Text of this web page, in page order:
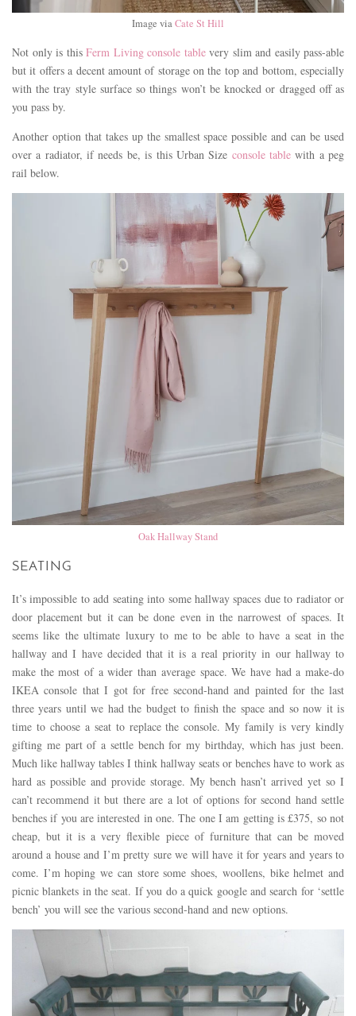
Image viaCate St Hill
Not only is this Ferm Living console tablevery slim and easily pass-able
but it offers a decent amount of storage on the top and bottom, especially
with the tray style surface so things won’t be knocked or dragged off as
you pass by.
Another option that takes up the smallest space possible and can be used
over a radiator, if needs be, is this Urban Size console tablewith a peg
rail below.
Oak Hallway Stand
SEATING
It’s impossible to add seating into some hallway spaces due to radiator or
door placement but it can be done even in the narrowest of spaces. It
seems like the ultimate luxury to me to be able to have a seat in the
hallway and I have decided that it is a real priority in our hallway to
make the most of a wider than average space. We have had a make-do
IKEA console that I got for free second-hand and painted for the last
three years until we had the budget to finish the space and so now it is
time to choose a seat to replace the console. My family is very kindly
gifting me part of a settle bench for my birthday, which has just been.
Much like hallway tables I think hallway seats or benches have to work as
hard as possible and provide storage. My bench hasn’t arrived yet so I
can’t recommend it but there are a lot of options for second hand settle
benches if you are interested in one. The one I am getting is £375, so not
cheap, but it is a very flexible piece of furniture that can be moved
around a house and I’m pretty sure we will have it for years and years to
come. I’m hoping we can store some shoes, woollens, bike helmet and
picnic blankets in the seat. If you do a quick google and search for ‘settle
bench’ you will see the various second-hand and new options.